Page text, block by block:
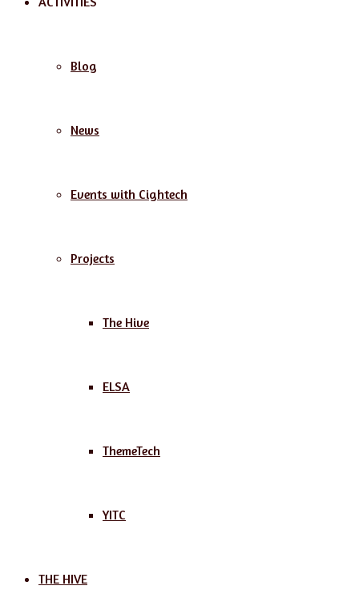
Blog
News
Events with Cightech
Projects
The Hive
ELSA
ThemeTech
YITC
THE HIVE